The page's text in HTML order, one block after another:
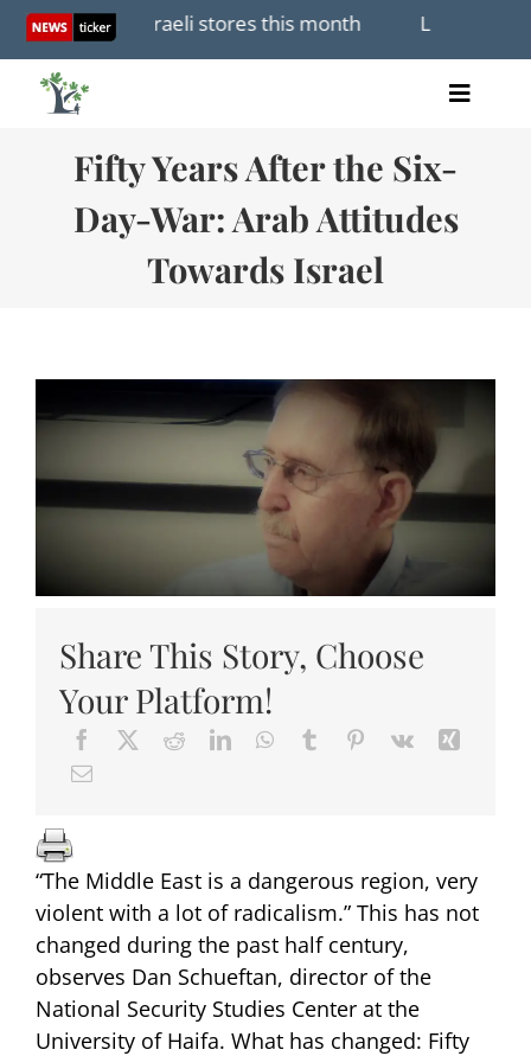
Skip
content
first Israeli stores this month Lebanon and
Toggle
Articles
Videos
Audio
Donations
Fifty Years After the Six-
Day-War: Arab Attitudes
Towards Israel
Share This Story, Choose
Your Platform!
“The Middle East is a dangerous region, very
violent with a lot of radicalism.” This has not
changed during the past half century,
observes Dan Schueftan, director of the
National Security Studies Center at the
University of Haifa. What has changed: Fifty